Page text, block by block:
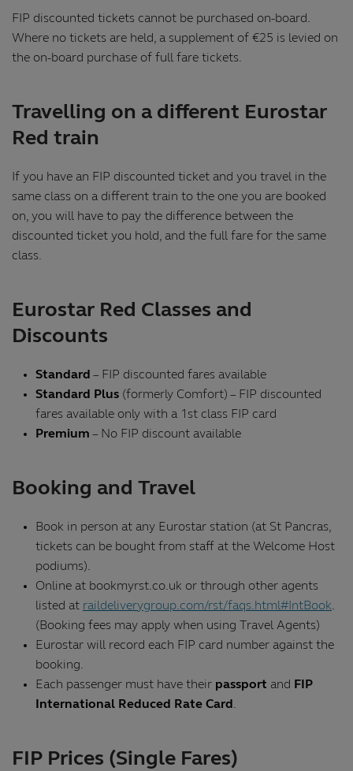
FIP discounted tickets cannot be purchased on-board.
Where no tickets are held, a supplement of €25 is levied on
the on-board purchase of full fare tickets.
Travelling on a different Eurostar
Red train
If you have an FIP discounted ticket and you travel in the
same class on a different train to the one you are booked
on, you will have to pay the difference between the
discounted ticket you hold, and the full fare for the same
class.
Eurostar Red Classes and
Discounts
Standard – FIP discounted fares available
Standard Plus (formerly Comfort) – FIP discounted
fares available only with a 1st class FIP card
Premium – No FIP discount available
Booking and Travel
Book in person at any Eurostar station (at St Pancras,
tickets can be bought from staff at the Welcome Host
podiums).
Online at bookmyrst.co.uk or through other agents
listed at raildeliverygroup.com/rst/faqs.html#IntBook.
(Booking fees may apply when using Travel Agents)
Eurostar will record each FIP card number against the
booking.
Each passenger must have their passport and FIP
International Reduced Rate Card.
FIP Prices (Single Fares)